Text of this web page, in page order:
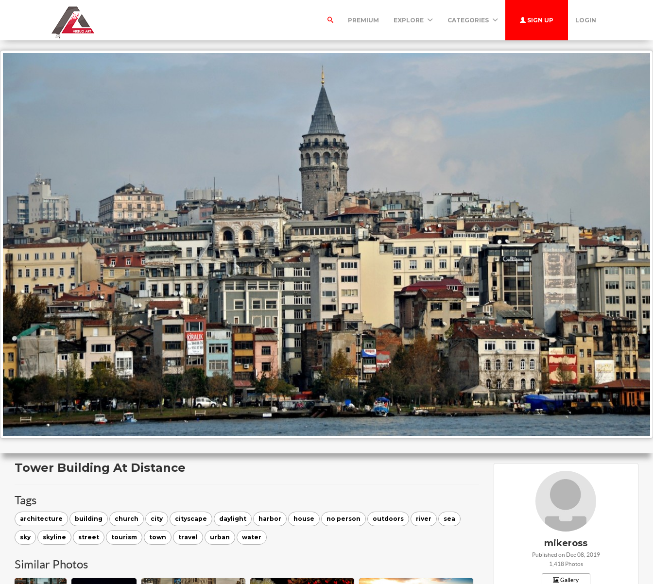
PREMIUM EXPLORE CATEGORIES SIGN UP LOGIN
Tower Building At Distance
Tags
architecture building church city cityscape daylight harbor house no person outdoors river sea
sky skyline street tourism town travel urban water
Similar Photos
mikeross
Published on Dec 08, 2019
1,418 Photos
Gallery